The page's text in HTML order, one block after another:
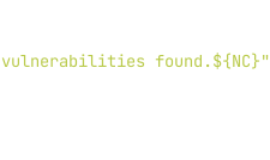
found.${NC}"